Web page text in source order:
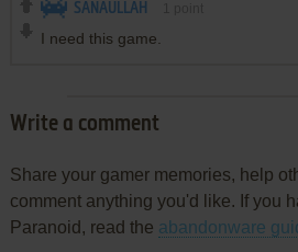
SANAULLAH
I need this game.
Write a comment
Share your gamer memories, help
comment anything you'd like. If you
Paranoid, read the abandonware